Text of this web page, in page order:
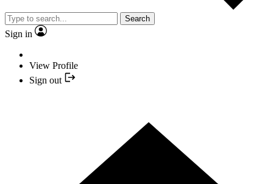
Search
Sign in
View Profile
Sign out